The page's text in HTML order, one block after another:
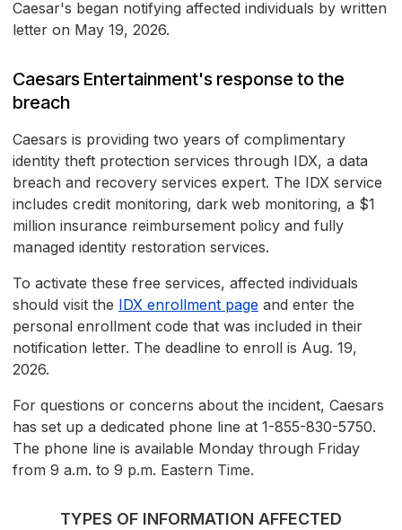
Caesar's began notifying affected individuals by written
letter on May 19, 2026.
Caesars Entertainment's response to the
breach
Caesars is providing two years of complimentary
identity theft protection services through IDX, a data
breach and recovery services expert. The IDX service
includes credit monitoring, dark web monitoring, a $1
million insurance reimbursement policy and fully
managed identity restoration services.
To activate these free services, affected individuals
should visit the IDX enrollment page and enter the
personal enrollment code that was included in their
notification letter. The deadline to enroll is Aug. 19,
2026.
For questions or concerns about the incident, Caesars
has set up a dedicated phone line at 1-855-830-5750.
The phone line is available Monday through Friday
from 9 a.m. to 9 p.m. Eastern Time.
TYPES OF INFORMATION AFFECTED